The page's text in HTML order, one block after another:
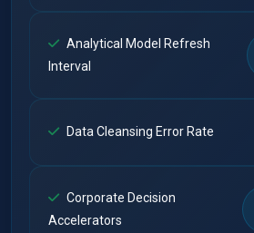
Analytical Model Refresh
Interval
Data Cleansing Error Rate
Corporate Decision
Accelerators